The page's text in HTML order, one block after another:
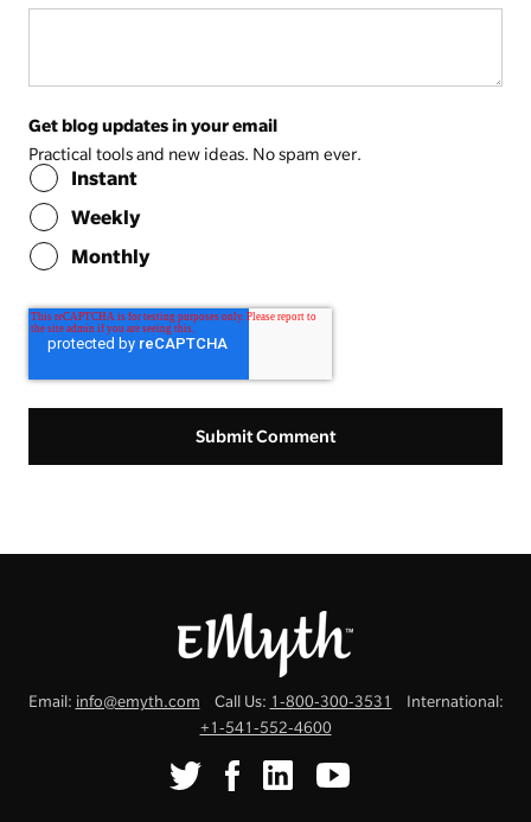
Get blog updates in your email
Practical tools and new ideas. No spam ever.
Instant
Weekly
Monthly
Email: info@emyth.com Call Us: 1-800-300-3531
International:
+1-541-552-4600